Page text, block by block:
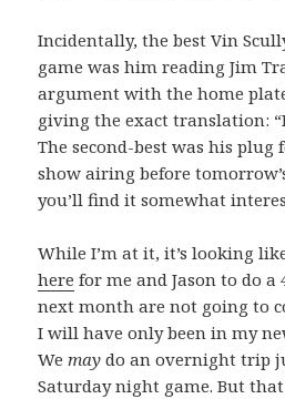
Incidentally, the best Vin
game was him reading Jim
argument with the home
giving the exact translation:
The second-best was his plug
show airing before
you’ll find it somewhat
While I’m at it, it’s looking
here for me and Jason to do
next month are not going to
I will have only been in my
Wemay do an overnight trip
Saturday night game. But